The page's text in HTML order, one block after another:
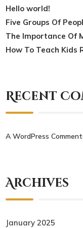
Hello world!
Five Groups Of
The Importance Of
How To Teach Kids
Recent
A WordPress
Archives
January 2025